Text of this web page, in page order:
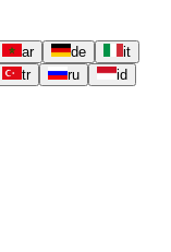
ar de
it
tr ru
id